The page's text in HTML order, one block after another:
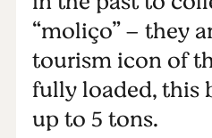
“moliço” – they
tourism icon of
fully loaded, this
up to 5 tons.